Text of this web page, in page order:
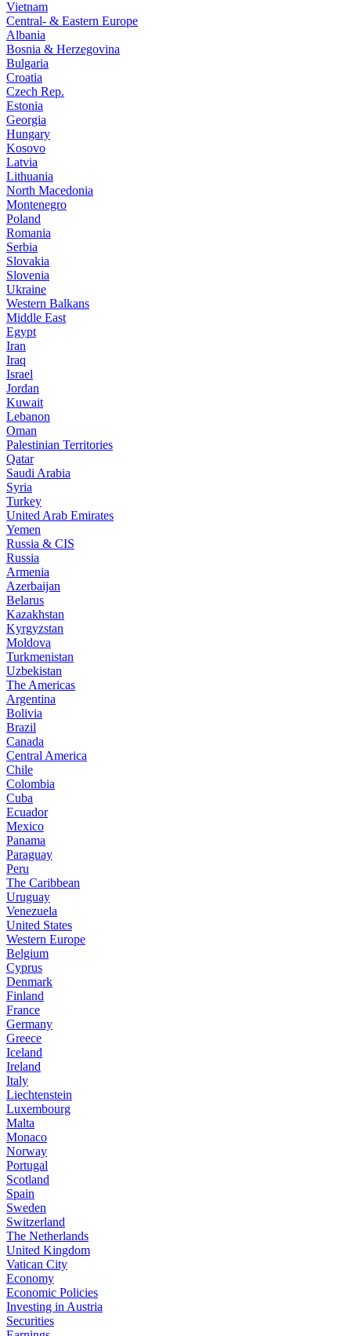
Vietnam
Central- & Eastern Europe
Albania
Bosnia & Herzegovina
Bulgaria
Croatia
Czech Rep.
Estonia
Georgia
Hungary
Kosovo
Latvia
Lithuania
North Macedonia
Montenegro
Poland
Romania
Serbia
Slovakia
Slovenia
Ukraine
Western Balkans
Middle East
Egypt
Iran
Iraq
Israel
Jordan
Kuwait
Lebanon
Oman
Palestinian Territories
Qatar
Saudi Arabia
Syria
Turkey
United Arab Emirates
Yemen
Russia & CIS
Russia
Armenia
Azerbaijan
Belarus
Kazakhstan
Kyrgyzstan
Moldova
Turkmenistan
Uzbekistan
The Americas
Argentina
Bolivia
Brazil
Canada
Central America
Chile
Colombia
Cuba
Ecuador
Mexico
Panama
Paraguay
Peru
The Caribbean
Uruguay
Venezuela
United States
Western Europe
Belgium
Cyprus
Denmark
Finland
France
Germany
Greece
Iceland
Ireland
Italy
Liechtenstein
Luxembourg
Malta
Monaco
Norway
Portugal
Scotland
Spain
Sweden
Switzerland
The Netherlands
United Kingdom
Vatican City
Economy
Economic Policies
Investing in Austria
Securities